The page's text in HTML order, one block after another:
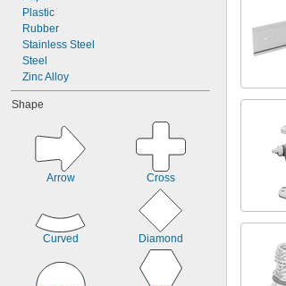
Plastic
Rubber
Stainless Steel
Steel
Zinc Alloy
Shape
Arrow Cross
Curved Diamond